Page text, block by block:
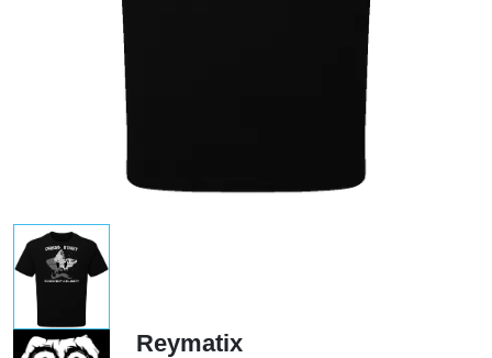
Reymatix